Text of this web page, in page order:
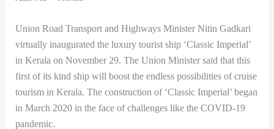
Union Road Transport and Highways Minister Nitin Gadkari
virtually inaugurated the luxury tourist ship ‘Classic Imperial’
in Kerala on November 29. The Union Minister said that this
first of its kind ship will boost the endless possibilities of cruise
tourism in Kerala. The construction of ‘Classic Imperial’ began
in March 2020 in the face of challenges like the COVID-19
pandemic.